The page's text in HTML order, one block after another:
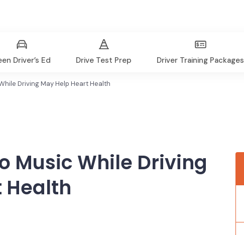
Driver’s Ed Drive Test Prep Driver Training Packages
Driving May Help Heart Health
Music While Driving
Health